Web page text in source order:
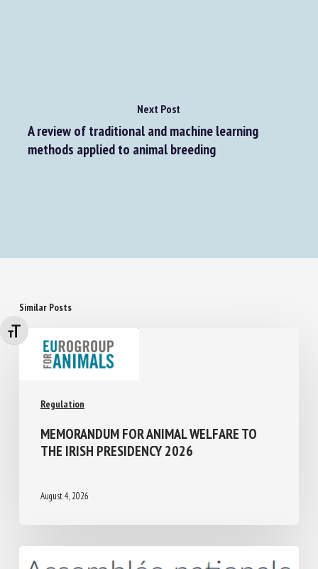
Changer la taille de la police
Next Post
A review of traditional and machine learning
methods applied to animal breeding
Similar Posts
Regulation
MEMORANDUM FOR ANIMAL WELFARE TO
THE IRISH PRESIDENCY 2026
August 4, 2026